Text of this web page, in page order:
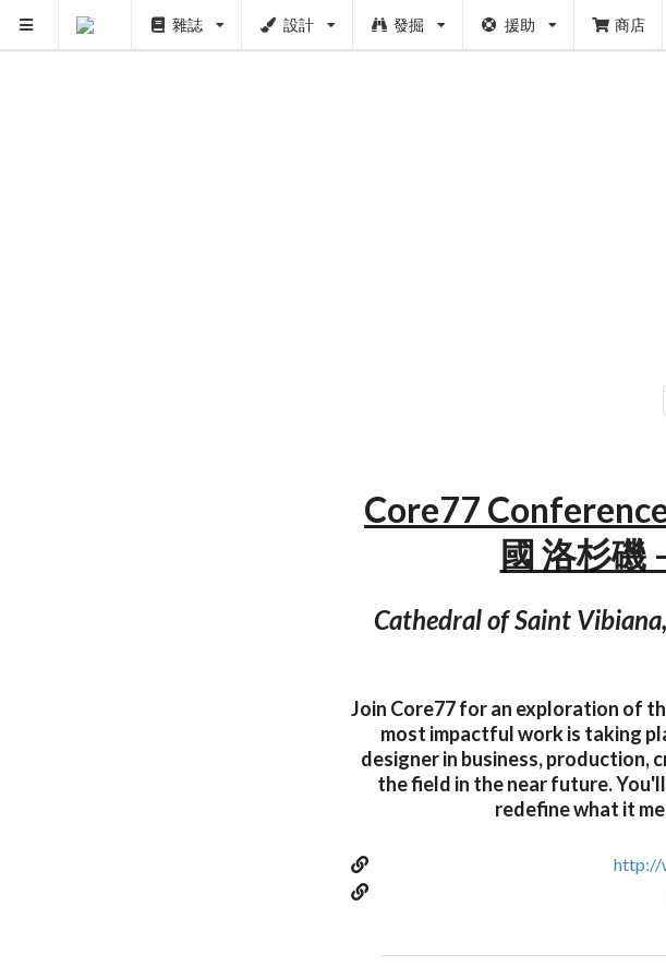
雜誌 設計 發掘 援助 商店
Core77
國 洛杉磯
Cathedral of Saint
Join Core77 for an exploration of
most impactful work is taking
designer in business, production,
the field in the near future.
redefine what it
http://